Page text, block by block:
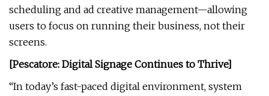
scheduling and ad creative management—allowing
users to focus on running their business, not their
screens.
[Pescatore: Digital Signage Continues to Thrive]
“In today’s fast-paced digital environment, system